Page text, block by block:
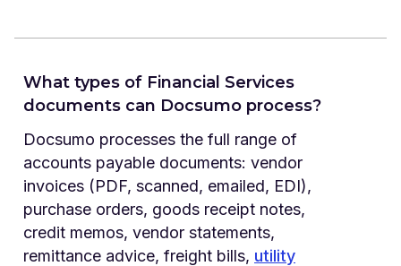
What types of Financial Services
documents can Docsumo process?
Docsumo processes the full range of
accounts payable documents: vendor
invoices (PDF, scanned, emailed, EDI),
purchase orders, goods receipt notes,
credit memos, vendor statements,
remittance advice, freight bills, utility